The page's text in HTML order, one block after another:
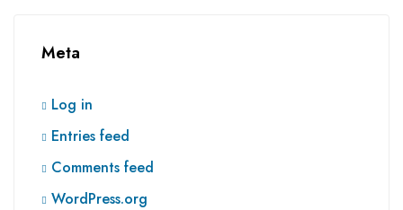
Meta
Log in
Entries feed
Comments feed
WordPress.org